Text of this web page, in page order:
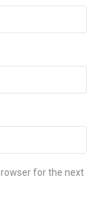
for the next